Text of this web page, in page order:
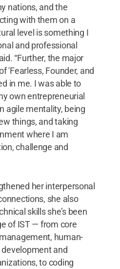
nations, and the
with them on a
level is something I
and professional
“Further, the major
'Fearless, Founder, and
in me. I was able to
own entrepreneurial
agile mentality, being
things, and taking
where I am
challenge and
her interpersonal
she also
skills she’s been
of IST — from core
human-
and
to coding